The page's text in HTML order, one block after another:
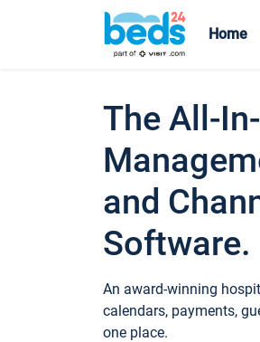
Home
The All-
and
Software.
An award-winning
calendars, payments,
one place.